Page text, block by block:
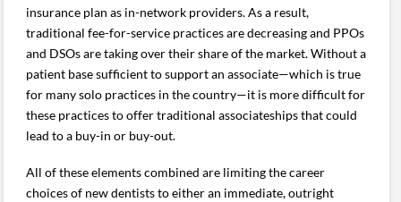
insurance plan as in-network providers. As a result,
traditional fee-for-service practices are decreasing and PPOs
and DSOs are taking over their share of the market. Without a
patient base sufficient to support an associate—which is true
for many solo practices in the country—it is more difficult for
these practices to offer traditional associateships that could
lead to a buy-in or buy-out.
All of these elements combined are limiting the career
choices of new dentists to either an immediate, outright